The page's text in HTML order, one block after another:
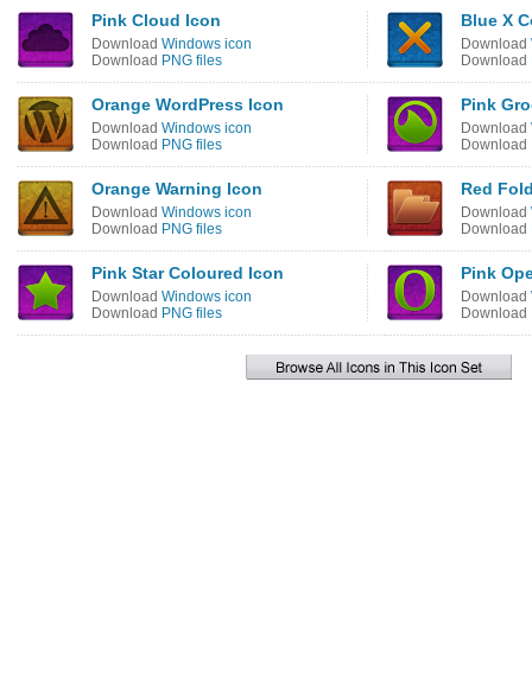
Pink Cloud Icon
Download Windows icon
Download PNG files
Blue X
Download
Download
Orange WordPress Icon
Download Windows icon
Download PNG files
Pink
Download
Download
Orange Warning Icon
Download Windows icon
Download PNG files
Red
Download
Download
Pink Star Coloured Icon
Download Windows icon
Download PNG files
Pink
Download
Download